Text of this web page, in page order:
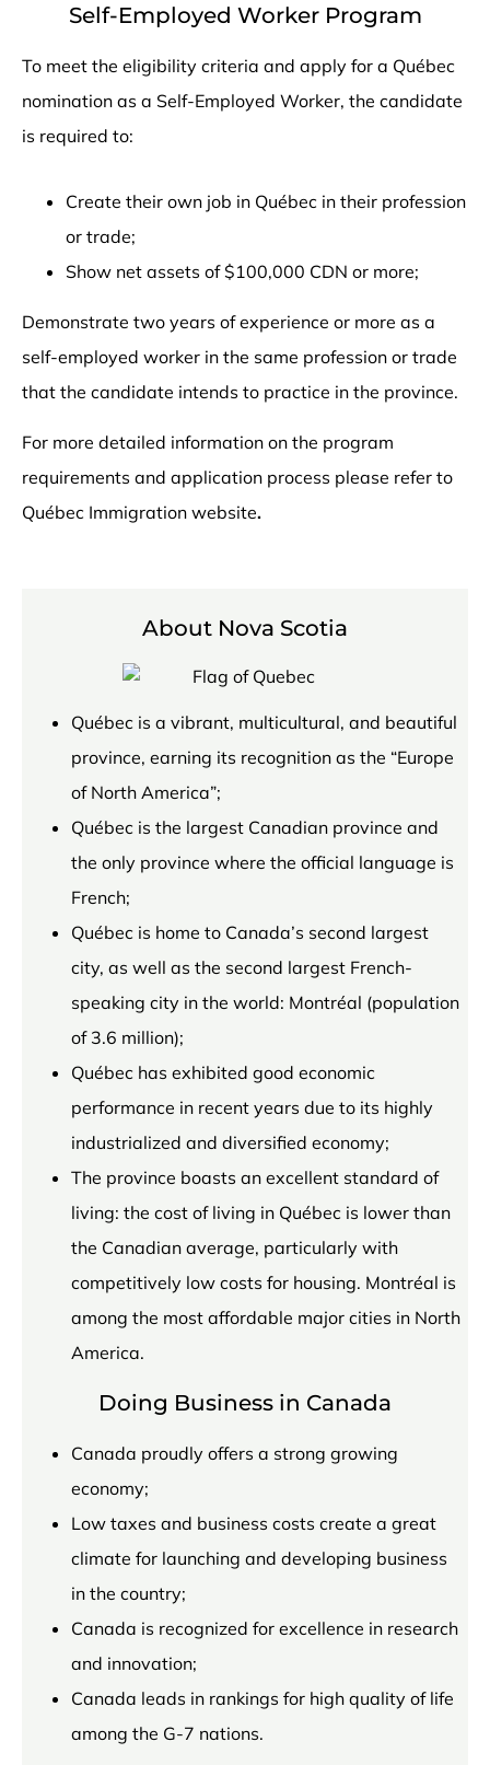
Self-Employed Worker Program
To meet the eligibility criteria and apply for a Québec
nomination as a Self-Employed Worker, the candidate
is required to:
Create their own job in Québec in their profession
or trade;
Show net assets of $100,000 CDN or more;
Demonstrate two years of experience or more as a
self-employed worker in the same profession or trade
that the candidate intends to practice in the province.
For more detailed information on the program
requirements and application process please refer to
Québec Immigration website.
About Nova Scotia
Québec is a vibrant, multicultural, and beautiful
province, earning its recognition as the “Europe
of North America”;
Québec is the largest Canadian province and
the only province where the official language is
French;
Québec is home to Canada’s second largest
city, as well as the second largest French-
speaking city in the world: Montréal (population
of 3.6 million);
Québec has exhibited good economic
performance in recent years due to its highly
industrialized and diversified economy;
The province boasts an excellent standard of
living: the cost of living in Québec is lower than
the Canadian average, particularly with
competitively low costs for housing. Montréal is
among the most affordable major cities in North
America.
Doing Business in Canada
Canada proudly offers a strong growing
economy;
Low taxes and business costs create a great
climate for launching and developing business
in the country;
Canada is recognized for excellence in research
and innovation;
Canada leads in rankings for high quality of life
among the G-7 nations.